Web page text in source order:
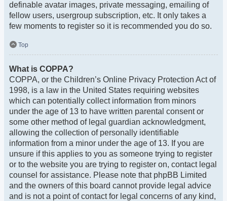
definable avatar images, private messaging, emailing of
fellow users, usergroup subscription, etc. It only takes a
few moments to register so it is recommended you do so.
Top
What is COPPA?
COPPA, or the Children’s Online Privacy Protection Act of
1998, is a law in the United States requiring websites
which can potentially collect information from minors
under the age of 13 to have written parental consent or
some other method of legal guardian acknowledgment,
allowing the collection of personally identifiable
information from a minor under the age of 13. If you are
unsure if this applies to you as someone trying to register
or to the website you are trying to register on, contact legal
counsel for assistance. Please note that phpBB Limited
and the owners of this board cannot provide legal advice
and is not a point of contact for legal concerns of any kind,